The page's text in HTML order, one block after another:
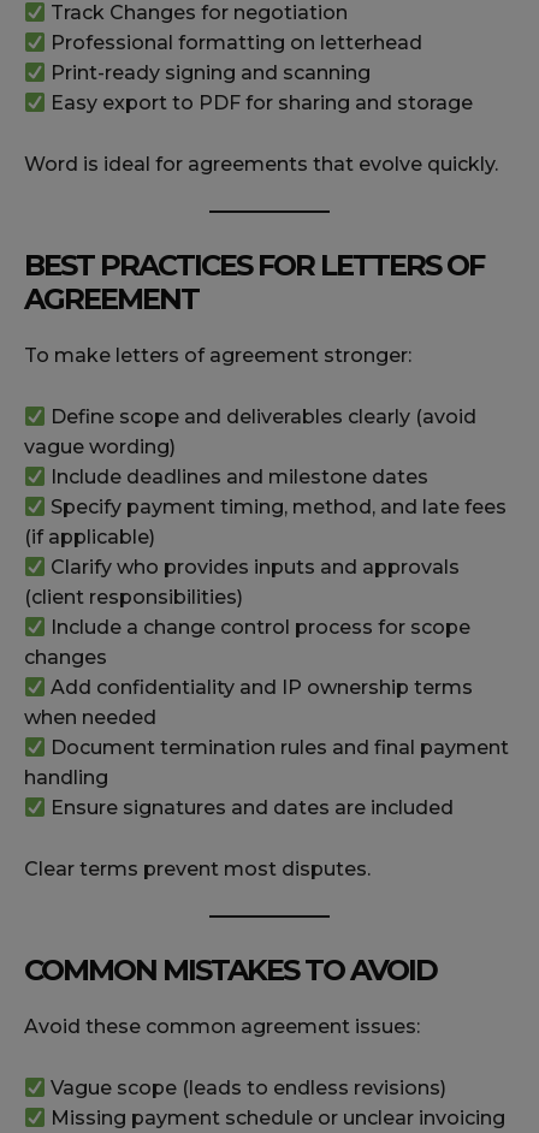
Track Changes for negotiation
Professional formatting on letterhead
Print-ready signing and scanning
Easy export to PDF for sharing and storage
Word is ideal for agreements that evolve quickly.
BEST PRACTICES FOR LETTERS OF
AGREEMENT
To make letters of agreement stronger:
Define scope and deliverables clearly (avoid
vague wording)
Include deadlines and milestone dates
Specify payment timing, method, and late fees
(if applicable)
Clarify who provides inputs and approvals
(client responsibilities)
Include a change control process for scope
changes
Add confidentiality and IP ownership terms
when needed
Document termination rules and final payment
handling
Ensure signatures and dates are included
Clear terms prevent most disputes.
COMMON MISTAKES TO AVOID
Avoid these common agreement issues:
Vague scope (leads to endless revisions)
Missing payment schedule or unclear invoicing